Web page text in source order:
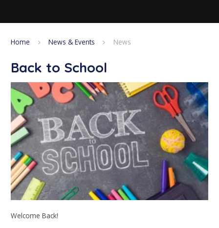
Home News & Events News
Back to School
Welcome Back!